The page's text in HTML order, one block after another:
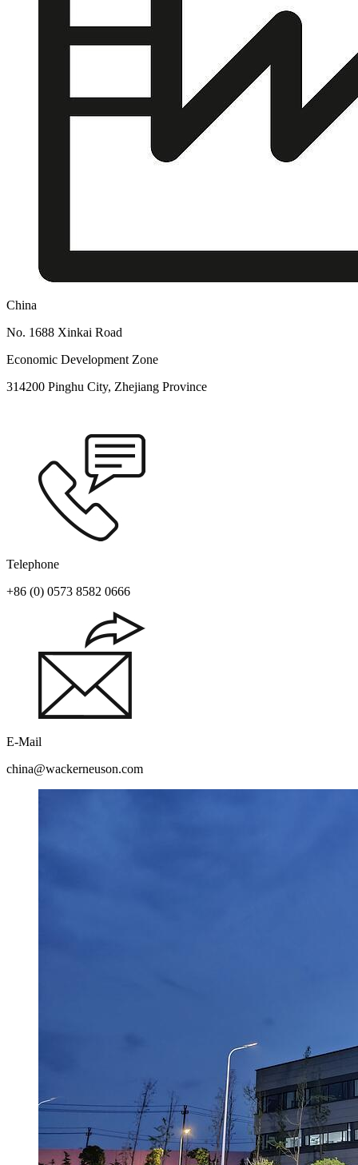
China
No. 1688 Xinkai Road
Economic Development Zone
314200 Pinghu City, Zhejiang Province
Telephone
+86 (0) 0573 8582 0666
E-Mail
china@wackerneuson.com